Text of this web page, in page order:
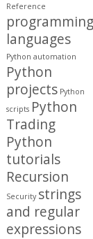
Reference
programming
languages
Python automation
Python
projects Python
scripts Python
Trading
Python
tutorials
Recursion
Security strings
and regular
expressions